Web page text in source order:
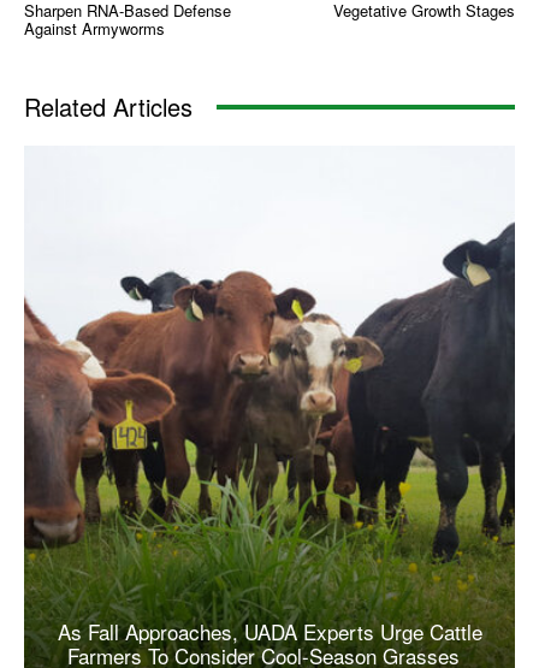
Sharpen RNA-Based Defense
Against Armyworms
Vegetative Growth Stages
Related Articles
As Fall Approaches, UADA Experts Urge Cattle
Farmers To Consider Cool-Season Grasses